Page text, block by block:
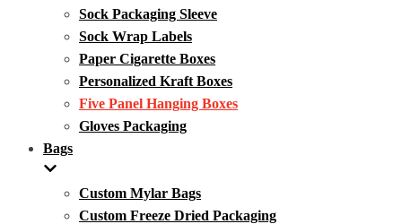
Sock Packaging Sleeve
Sock Wrap Labels
Paper Cigarette Boxes
Personalized Kraft Boxes
Five Panel Hanging Boxes
Gloves Packaging
Bags
Custom Mylar Bags
Custom Freeze Dried Packaging